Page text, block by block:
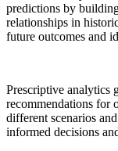
predictions by
relationships in
future outcomes and
Prescriptive analytics
recommendations for
different scenarios
informed decisions